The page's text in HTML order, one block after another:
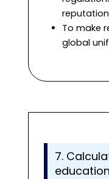
To make
global
7.